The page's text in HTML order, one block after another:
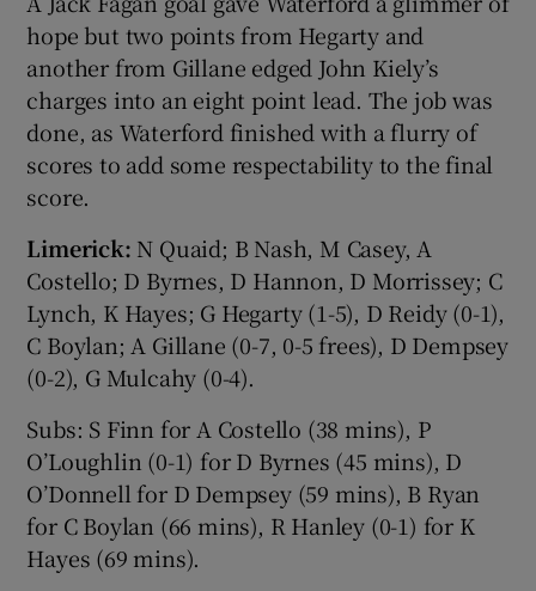
hope but two points from Hegarty and
another from Gillane edged John Kiely’s
charges into an eight point lead. The job was
done, as Waterford finished with a flurry of
scores to add some respectability to the final
score.
Limerick: N Quaid; B Nash, M Casey, A
Costello; D Byrnes, D Hannon, D Morrissey; C
Lynch, K Hayes; G Hegarty (1-5), D Reidy (0-1),
C Boylan; A Gillane (0-7, 0-5 frees), D Dempsey
(0-2), G Mulcahy (0-4).
Subs: S Finn for A Costello (38 mins), P
O’Loughlin (0-1) for D Byrnes (45 mins), D
O’Donnell for D Dempsey (59 mins), B Ryan
for C Boylan (66 mins), R Hanley (0-1) for K
Hayes (69 mins).